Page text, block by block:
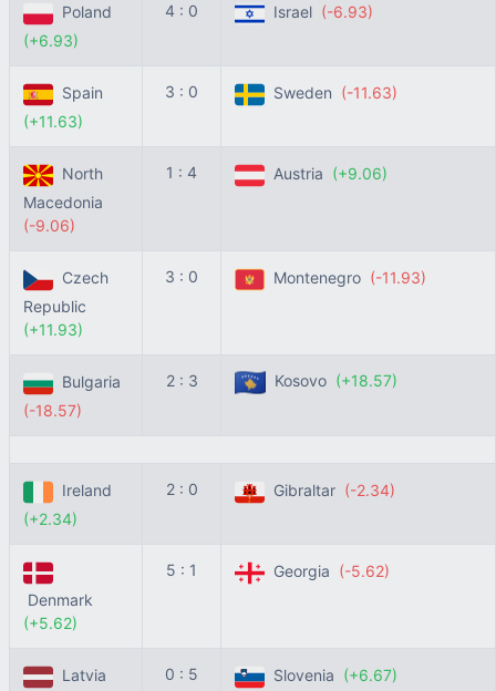
Poland
(+6.93)
4 : 0 Israel (-6.93)
Spain
(+11.63)
3 : 0 Sweden (-11.63)
North
Macedonia
(-9.06)
1 : 4 Austria (+9.06)
Czech
Republic
(+11.93)
3 : 0 Montenegro (-11.93)
Bulgaria
(-18.57)
2 : 3 Kosovo (+18.57)
Ireland
(+2.34)
2 : 0 Gibraltar (-2.34)
Denmark
(+5.62)
5 : 1 Georgia (-5.62)
Latvia
0 : 5 Slovenia (+6.67)